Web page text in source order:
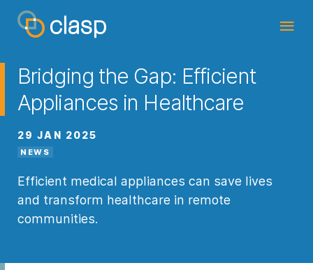
Bridging the Gap: Efficient
Appliances in Healthcare
29 JAN 2025
NEWS
Efficient medical appliances can save lives
and transform healthcare in remote
communities.